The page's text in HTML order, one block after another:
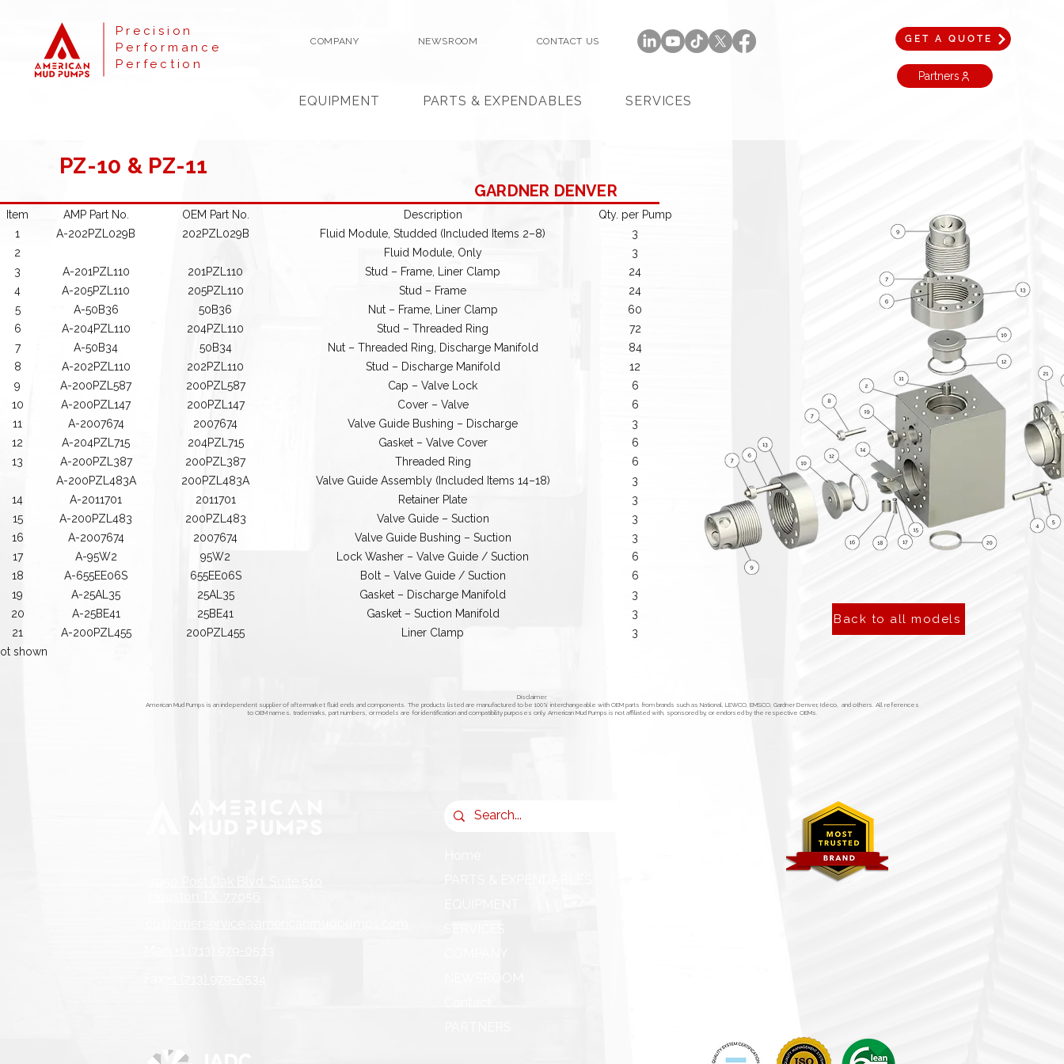
Precision
Performance
Perfection
COMPANY NEWSROOM CONTACT US
EQUIPMENT PARTS & EXPENDABLES SERVICES
GET A QUOTE
Partners
PZ-10 & PZ-11
GARDNER DENVER
Item
1
2
3
4
5
6
7
8
9
10
11
12
13
14
15
16
17
18
19
20
21
shown
AMP Part No.
A-202PZL029B
A-201PZL110
A-205PZL110
A-50B36
A-204PZL110
A-50B34
A-202PZL110
A-200PZL587
A-200PZL147
A-2007674
A-204PZL715
A-200PZL387
A-200PZL483A
A-2011701
A-200PZL483
A-2007674
A-95W2
A-655EE06S
A-25AL35
A-25BE41
A-200PZL455
Description
Fluid Module, Studded (Included Items 2–8)
Fluid Module, Only
Stud – Frame, Liner Clamp
Stud – Frame
Nut – Frame, Liner Clamp
Stud – Threaded Ring
Nut – Threaded Ring, Discharge Manifold
Stud – Discharge Manifold
Cap – Valve Lock
Cover – Valve
Valve Guide Bushing – Discharge
Gasket – Valve Cover
Threaded Ring
Valve Guide Assembly (Included Items 14–18)
Retainer Plate
Valve Guide – Suction
Valve Guide Bushing – Suction
Lock Washer – Valve Guide / Suction
Bolt – Valve Guide / Suction
Gasket – Discharge Manifold
Gasket – Suction Manifold
Liner Clamp
Qty. per Pump
3
3
24
24
60
72
84
12
6
6
3
6
6
3
3
3
3
6
6
3
3
3
OEM Part No.
202PZL029B
201PZL110
205PZL110
50B36
204PZL110
50B34
202PZL110
200PZL587
200PZL147
2007674
204PZL715
200PZL387
200PZL483A
2011701
200PZL483
2007674
95W2
655EE06S
25AL35
25BE41
200PZL455
Back to all models
Disclaimer:
American Mud Pumps is an independent supplier of aftermarket fluid ends and components. The products listed are manufactured to be 100% interchangeable with OEM parts from brands such as National, LEWCO, EMSCO, Gardner Denver, Ideco, and others. All references
to OEM names, trademarks, part numbers, or models are for identification and compatibility purposes only. American Mud Pumps is not affiliated with, sponsored by, or endorsed by the respective OEMs.